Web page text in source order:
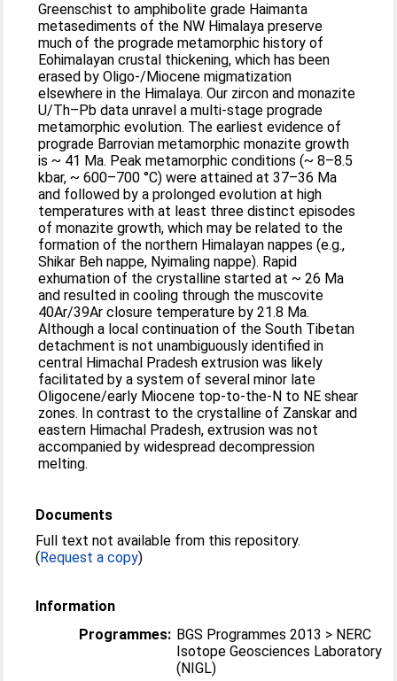
Greenschist to amphibolite grade Haimanta
metasediments of the NW Himalaya preserve
much of the prograde metamorphic history of
Eohimalayan crustal thickening, which has been
erased by Oligo-/Miocene migmatization
elsewhere in the Himalaya. Our zircon and monazite
U/Th–Pb data unravel a multi-stage prograde
metamorphic evolution. The earliest evidence of
prograde Barrovian metamorphic monazite growth
is ~ 41 Ma. Peak metamorphic conditions (~ 8–8.5
kbar, ~ 600–700 °C) were attained at 37–36 Ma
and followed by a prolonged evolution at high
temperatures with at least three distinct episodes
of monazite growth, which may be related to the
formation of the northern Himalayan nappes (e.g.,
Shikar Beh nappe, Nyimaling nappe). Rapid
exhumation of the crystalline started at ~ 26 Ma
and resulted in cooling through the muscovite
40Ar/39Ar closure temperature by 21.8 Ma.
Although a local continuation of the South Tibetan
detachment is not unambiguously identified in
central Himachal Pradesh extrusion was likely
facilitated by a system of several minor late
Oligocene/early Miocene top-to-the-N to NE shear
zones. In contrast to the crystalline of Zanskar and
eastern Himachal Pradesh, extrusion was not
accompanied by widespread decompression
melting.
Documents
Full text not available from this repository.
(Request a copy)
Information
Programmes: BGS Programmes 2013 > NERC
Isotope Geosciences Laboratory
(NIGL)